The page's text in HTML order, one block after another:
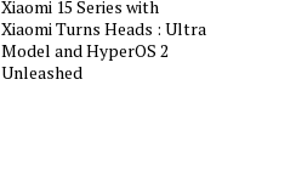
Xiaomi 15 Series with
Xiaomi Turns Heads : Ultra
Model and HyperOS 2
Unleashed